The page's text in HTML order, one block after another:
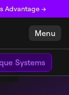
Advantage →
Menu
Systems